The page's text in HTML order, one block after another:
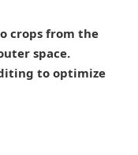
crops from the
space.
to optimize